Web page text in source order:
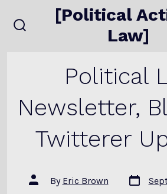
to
[Political
Law]
Political
Newsletter,
Twitterer
Post
author
By Eric Brown
Post
date